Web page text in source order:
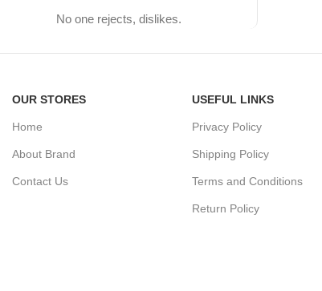
No one rejects, dislikes.
OUR STORES
Home
About Brand
Contact Us
USEFUL LINKS
Privacy Policy
Shipping Policy
Terms and Conditions
Return Policy